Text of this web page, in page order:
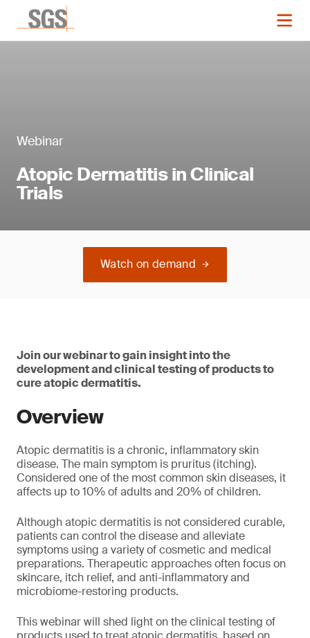
Webinar
Atopic Dermatitis in Clinical
Trials
Watch on demand
Join our webinar to gain insight into the
development and clinical testing of products to
cure atopic dermatitis.
Overview
Atopic dermatitis is a chronic, inflammatory skin
disease. The main symptom is pruritus (itching).
Considered one of the most common skin diseases, it
affects up to 10% of adults and 20% of children.
Although atopic dermatitis is not considered curable,
patients can control the disease and alleviate
symptoms using a variety of cosmetic and medical
preparations. Therapeutic approaches often focus on
skincare, itch relief, and anti-inflammatory and
microbiome-restoring products.
This webinar will shed light on the clinical testing of